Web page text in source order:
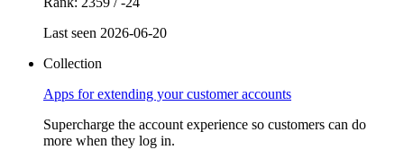
Last seen 2026-06-20
Collection
Apps for extending your customer accounts
Supercharge the account experience so customers can do
more when they log in.